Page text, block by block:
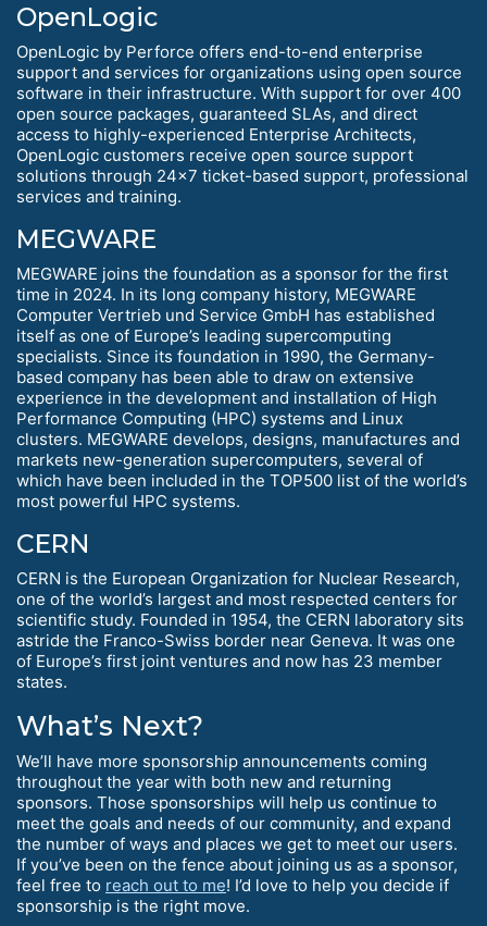
OpenLogic
OpenLogic by Perforce offers end-to-end enterprise
support and services for organizations using open source
software in their infrastructure. With support for over 400
open source packages, guaranteed SLAs, and direct
access to highly-experienced Enterprise Architects,
OpenLogic customers receive open source support
solutions through 24x7 ticket-based support, professional
services and training.
MEGWARE
MEGWARE joins the foundation as a sponsor for the first
time in 2024. In its long company history, MEGWARE
Computer Vertrieb und Service GmbH has established
itself as one of Europe’s leading supercomputing
specialists. Since its foundation in 1990, the Germany-
based company has been able to draw on extensive
experience in the development and installation of High
Performance Computing (HPC) systems and Linux
clusters. MEGWARE develops, designs, manufactures and
markets new-generation supercomputers, several of
which have been included in the TOP500 list of the world’s
most powerful HPC systems.
CERN
CERN is the European Organization for Nuclear Research,
one of the world’s largest and most respected centers for
scientific study. Founded in 1954, the CERN laboratory sits
astride the Franco-Swiss border near Geneva. It was one
of Europe’s first joint ventures and now has 23 member
states.
What’s Next?
We’ll have more sponsorship announcements coming
throughout the year with both new and returning
sponsors. Those sponsorships will help us continue to
meet the goals and needs of our community, and expand
the number of ways and places we get to meet our users.
If you’ve been on the fence about joining us as a sponsor,
feel free to reach out to me! I’d love to help you decide if
sponsorship is the right move.